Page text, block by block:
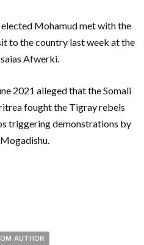
Mohamud met with the
to the country last week at the
Afwerki.
2021 alleged that the Somali
fought the Tigray rebels
triggering demonstrations by
AUTHOR